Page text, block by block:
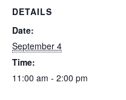
DETAILS
Date:
September 4
Time:
11:00 am - 2:00 pm